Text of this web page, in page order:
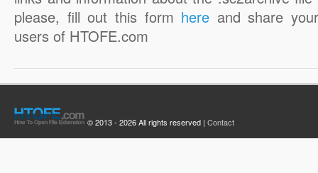
please, fill out this form here and share
users of HTOFE.com
© 2013 - 2026 All rights reserved | Contact